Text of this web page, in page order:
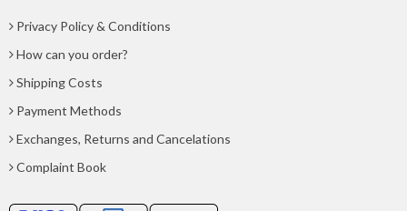
Privacy Policy & Conditions
How can you order?
Shipping Costs
Payment Methods
Exchanges, Returns and Cancelations
Complaint Book